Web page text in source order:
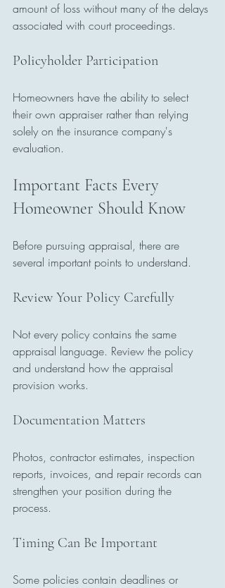
amount of loss without many of the delays
associated with court proceedings.
Policyholder Participation
Homeowners have the ability to select
their own appraiser rather than relying
solely on the insurance company's
evaluation.
Important Facts Every
Homeowner Should Know
Before pursuing appraisal, there are
several important points to understand.
Review Your Policy Carefully
Not every policy contains the same
appraisal language. Review the policy
and understand how the appraisal
provision works.
Documentation Matters
Photos, contractor estimates, inspection
reports, invoices, and repair records can
strengthen your position during the
process.
Timing Can Be Important
Some policies contain deadlines or